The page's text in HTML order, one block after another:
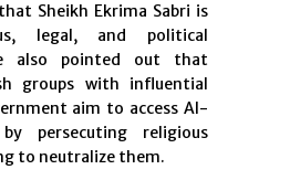
Sheikh Ekrima Sabri is
legal, and political
also pointed out that
groups with influential
aim to access Al-
persecuting religious
to neutralize them.